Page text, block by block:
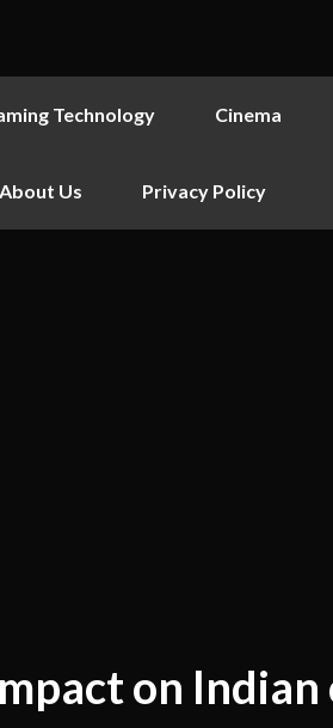
Technology Cinema
About Us Privacy Policy
on Indian